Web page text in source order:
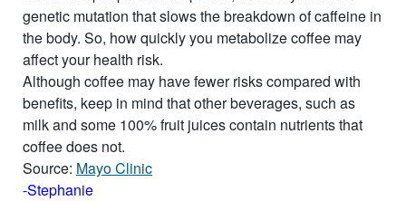
genetic mutation that slows the breakdown of caffeine in
the body. So, how quickly you metabolize coffee may
affect your health risk.
Although coffee may have fewer risks compared with
benefits, keep in mind that other beverages, such as
milk and some 100% fruit juices contain nutrients that
coffee does not.
Source: Mayo Clinic
-Stephanie